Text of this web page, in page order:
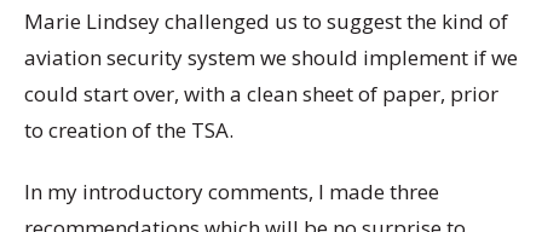
Marie Lindsey challenged us to suggest the kind of
aviation security system we should implement if we
could start over, with a clean sheet of paper, prior
to creation of the TSA.
In my introductory comments, I made three